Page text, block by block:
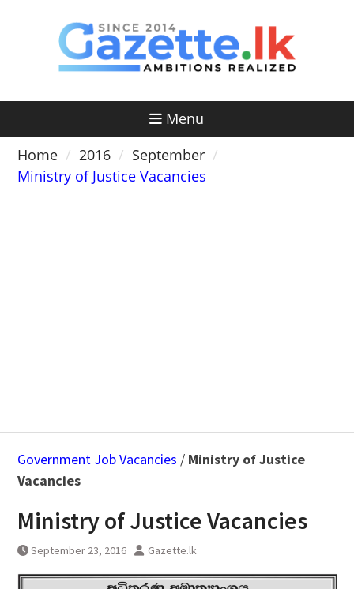
Menu
Home
2016
September
Ministry of Justice Vacancies
Government Job Vacancies / Ministry of Justice
Vacancies
Ministry of Justice Vacancies
September 23, 2016 Gazette.lk